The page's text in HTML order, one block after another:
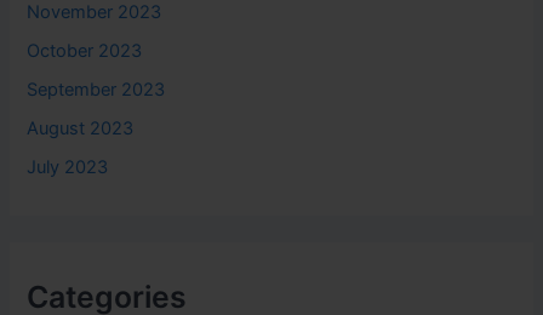
November 2023
October 2023
September 2023
August 2023
July 2023
Categories